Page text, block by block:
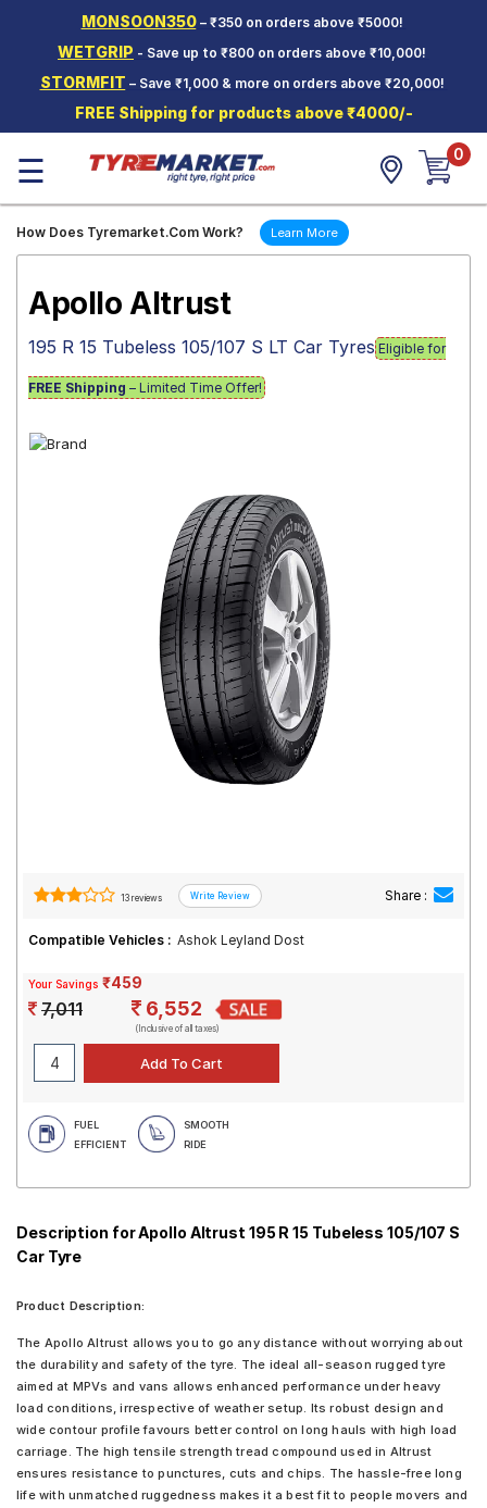
MONSOON350– ₹350 on orders above ₹5000!
WETGRIP - Save up to ₹800 on orders above ₹10,000!
STORMFIT – Save ₹1,000 & more on orders above ₹20,000!
FREE Shipping for products above ₹4000/-
Two-
Wheeler
Tyres
Wheels
Services
Tyre
☰ 0
How Does Tyremarket.Com Work? Learn More
Apollo Altrust
195 R 15 Tubeless 105/107 S LT Car Tyres Eligible for
FREE Shipping – Limited Time Offer!
13 reviews Share :
Compatible Vehicles : Ashok Leyland Dost
Your Savings ₹459
7,011 6,552
(Inclusive of all taxes)
FUEL
EFFICIENT
SMOOTH
RIDE
Description for Apollo Altrust 195 R 15 Tubeless 105/107 S
Car Tyre
Product Description:
The Apollo Altrust allows you to go any distance without worrying about
the durability and safety of the tyre. The ideal all-season rugged tyre
aimed at MPVs and vans allows enhanced performance under heavy
load conditions, irrespective of weather setup. Its robust design and
wide contour profile favours better control on long hauls with high load
carriage. The high tensile strength tread compound used in Altrust
ensures resistance to punctures, cuts and chips. The hassle-free long
life with unmatched ruggedness makes it a best fit to people movers and